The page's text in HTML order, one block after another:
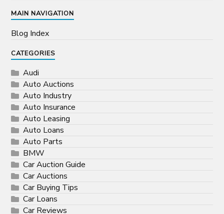
MAIN NAVIGATION
Blog Index
CATEGORIES
Audi
Auto Auctions
Auto Industry
Auto Insurance
Auto Leasing
Auto Loans
Auto Parts
BMW
Car Auction Guide
Car Auctions
Car Buying Tips
Car Loans
Car Reviews